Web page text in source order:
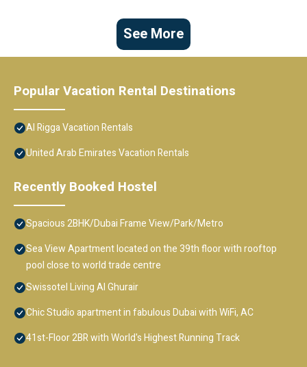
See More
Popular Vacation Rental Destinations
Al Rigga Vacation Rentals
United Arab Emirates Vacation Rentals
Recently Booked Hostel
Spacious 2BHK/Dubai Frame View/Park/Metro
Sea View Apartment located on the 39th floor with rooftop
pool close to world trade centre
Swissotel Living Al Ghurair
Chic Studio apartment in fabulous Dubai with WiFi, AC
41st-Floor 2BR with World's Highest Running Track